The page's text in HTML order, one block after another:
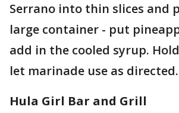
Serrano into thin slices and
large container - put
add in the cooled syrup.
let marinade use as directed.
Hula Girl Bar and Grill